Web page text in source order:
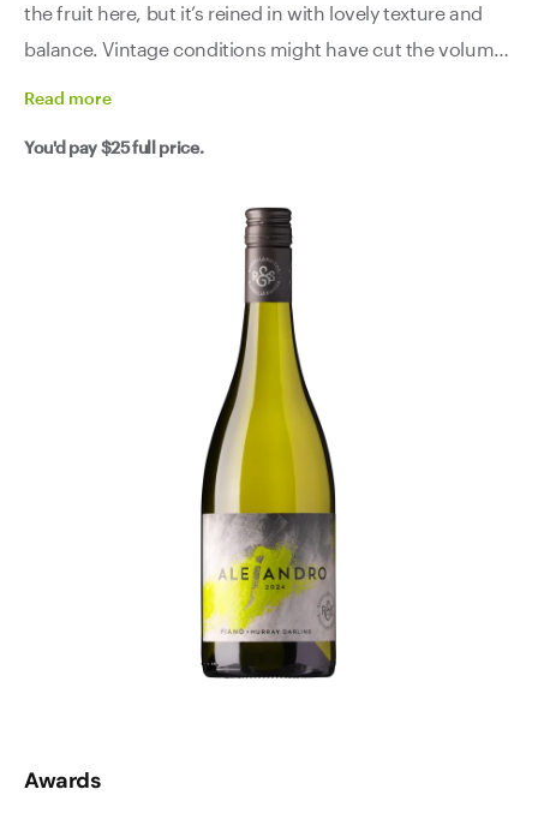
the fruit here, but it’s reined in with lovely texture and
balance. Vintage conditions might have cut the volume,
Read more
You'd pay$25full price.
Awards